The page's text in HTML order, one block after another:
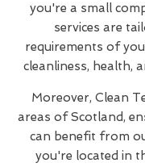
you're a small
services are
requirements of
cleanliness, health,
Moreover, Clean
areas of Scotland,
can benefit from
you're located in